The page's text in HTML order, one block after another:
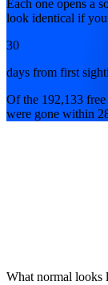
Each one opens a
look identical if
30
days from first
Of the 192,133
were gone within
What normal looks